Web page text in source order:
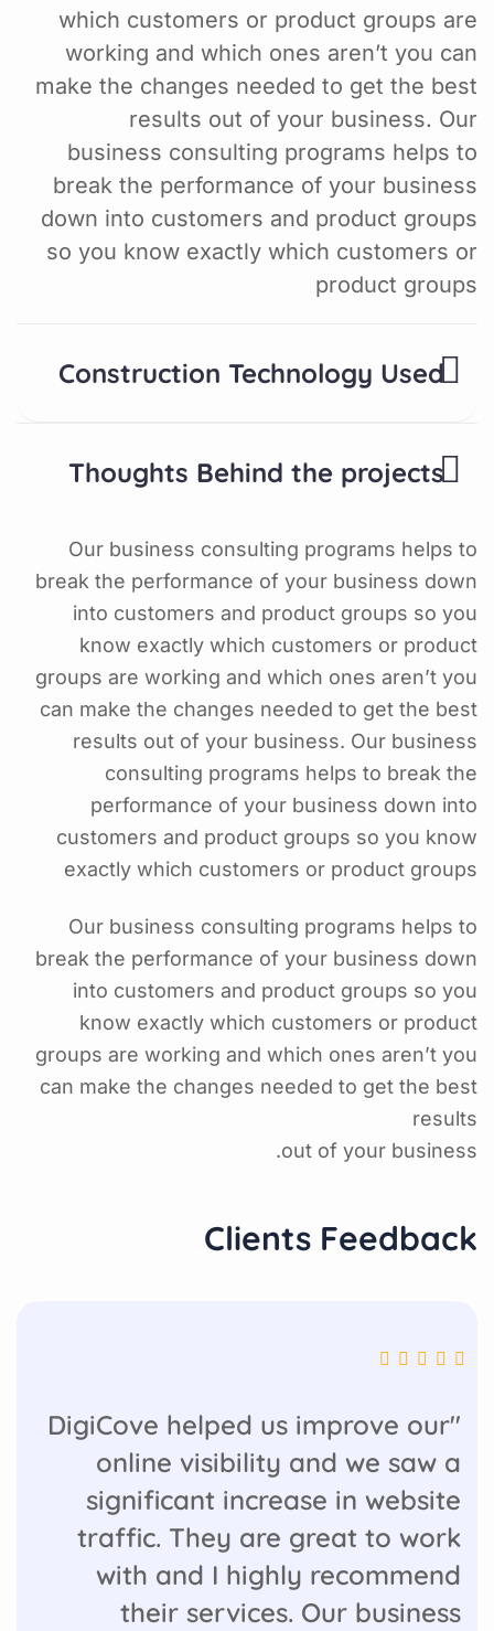
which customers or product groups are
working and which ones aren’t you can
make the changes needed to get the best
results out of your business. Our
business consulting programs helps to
break the performance of your business
down into customers and product groups
so you know exactly which customers or
product groups
Construction Technology Used
Thoughts Behind the projects
Our business consulting programs helps to
break the performance of your business down
into customers and product groups so you
know exactly which customers or product
groups are working and which ones aren’t you
can make the changes needed to get the best
results out of your business. Our business
consulting programs helps to break the
performance of your business down into
customers and product groups so you know
exactly which customers or product groups
Our business consulting programs helps to
break the performance of your business down
into customers and product groups so you
know exactly which customers or product
groups are working and which ones aren’t you
can make the changes needed to get the best
results
out of your business.
Clients Feedback
"DigiCove helped us improve our
online visibility and we saw a
significant increase in website
traffic. They are great to work
with and I highly recommend
their services. Our business